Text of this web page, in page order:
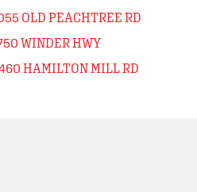
OLD PEACHTREE RD
WINDER HWY
HAMILTON MILL RD